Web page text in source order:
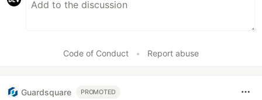
Code of Conduct • Report abuse
Guardsquare PROMOTED